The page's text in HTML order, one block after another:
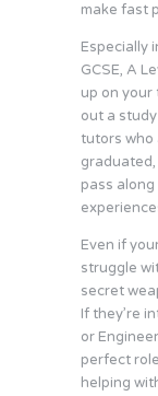
make fast
Especially
GCSE, A
up on
out a
tutors who
pass
Even if
struggle
secret
If they’re
or
perfect
helping